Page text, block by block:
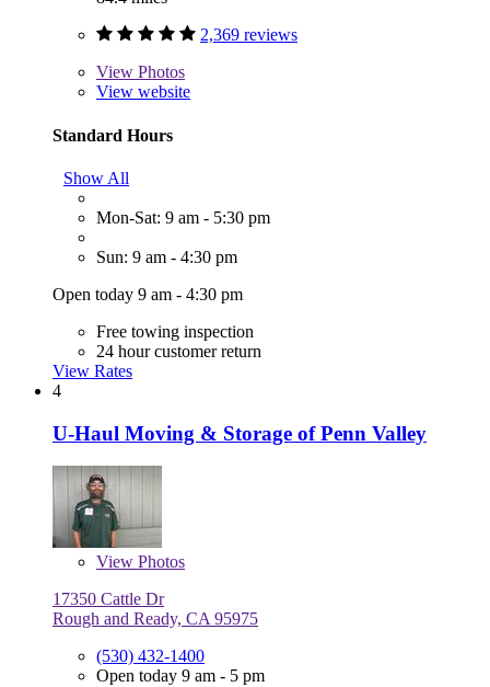
2,369 reviews
View Photos
View website
Standard Hours
Show All
Mon-Sat: 9 am - 5:30 pm
Sun: 9 am - 4:30 pm
Open today 9 am - 4:30 pm
Free towing inspection
24 hour customer return
View Rates
4
U-Haul Moving & Storage of Penn Valley
View Photos
17350 Cattle Dr
Rough and Ready, CA 95975
(530) 432-1400
Open today 9 am - 5 pm